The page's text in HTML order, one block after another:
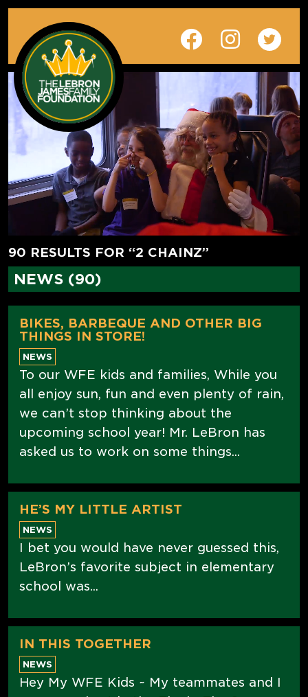
90 RESULTS FOR “2 CHAINZ”
NEWS (90)
BIKES, BARBEQUE AND OTHER BIG
THINGS IN STORE!
NEWS
To our WFE kids and families, While you
all enjoy sun, fun and even plenty of rain,
we can’t stop thinking about the
upcoming school year! Mr. LeBron has
asked us to work on some things...
HE’S MY LITTLE ARTIST
NEWS
I bet you would have never guessed this,
LeBron’s favorite subject in elementary
school was...
IN THIS TOGETHER
NEWS
Hey My WFE Kids ~ My teammates and I